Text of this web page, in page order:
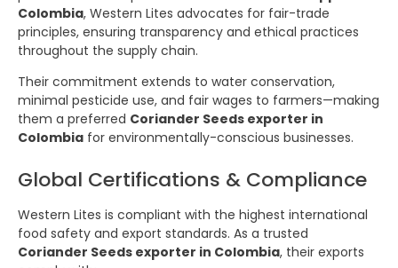
Colombia, Western Lites advocates for fair-trade
principles, ensuring transparency and ethical practices
throughout the supply chain.
Their commitment extends to water conservation,
minimal pesticide use, and fair wages to farmers—making
them a preferred Coriander Seeds exporter in
Colombia for environmentally-conscious businesses.
Global Certifications & Compliance
Western Lites is compliant with the highest international
food safety and export standards. As a trusted
Coriander Seeds exporter in Colombia, their exports